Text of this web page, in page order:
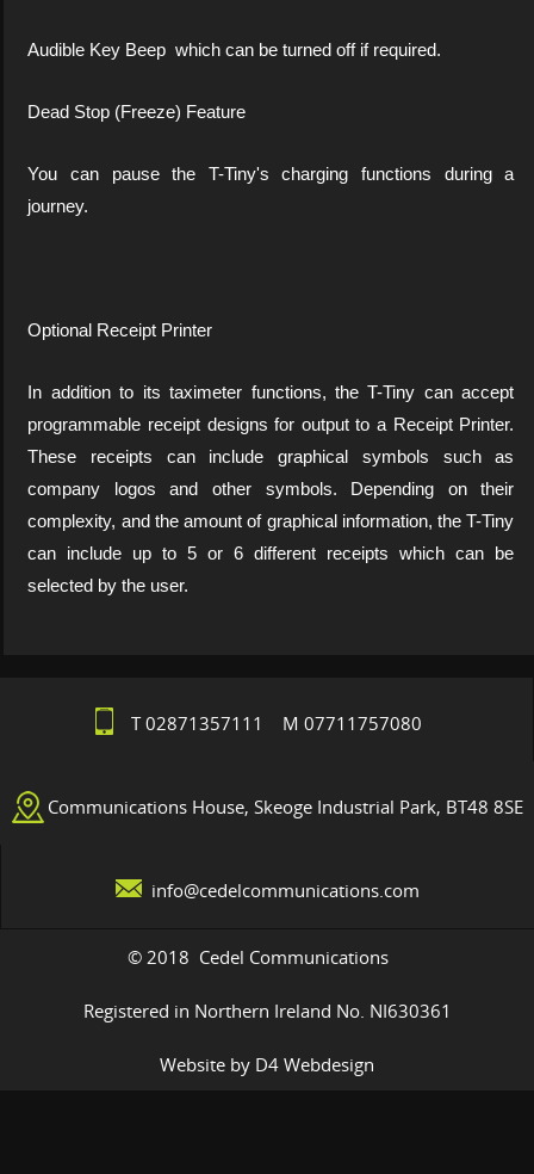
Audible Key Beep which can be turned off if required.
Dead Stop (Freeze) Feature
You can pause the T-Tiny's charging functions during a
journey.
Optional Receipt Printer
In addition to its taximeter functions, the T-Tiny can accept
programmable receipt designs for output to a Receipt Printer.
These receipts can include graphical symbols such as
company logos and other symbols. Depending on their
complexity, and the amount of graphical information, the T-Tiny
can include up to 5 or 6 different receipts which can be
selected by the user.
T 02871357111 M 07711757080
Communications House, Skeoge Industrial Park, BT48 8SE
info@cedelcommunications.com
© 2018 Cedel Communications
Registered in Northern Ireland No. NI630361
Website by D4 Webdesign